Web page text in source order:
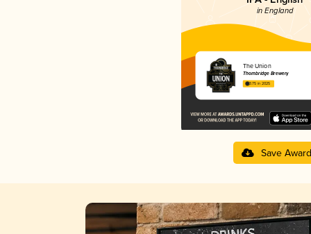
in England
The Union
Thornbridge Brewery
3.75 in 2025
Save Award